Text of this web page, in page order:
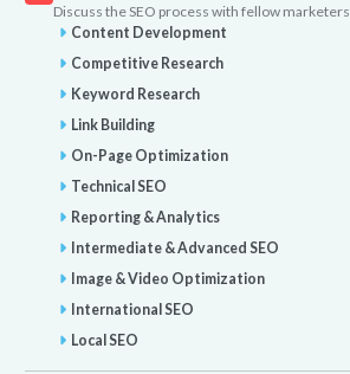
Discuss the SEO process with fellow marketers
Content Development
Competitive Research
Keyword Research
Link Building
On-Page Optimization
Technical SEO
Reporting & Analytics
Intermediate & Advanced SEO
Image & Video Optimization
International SEO
Local SEO